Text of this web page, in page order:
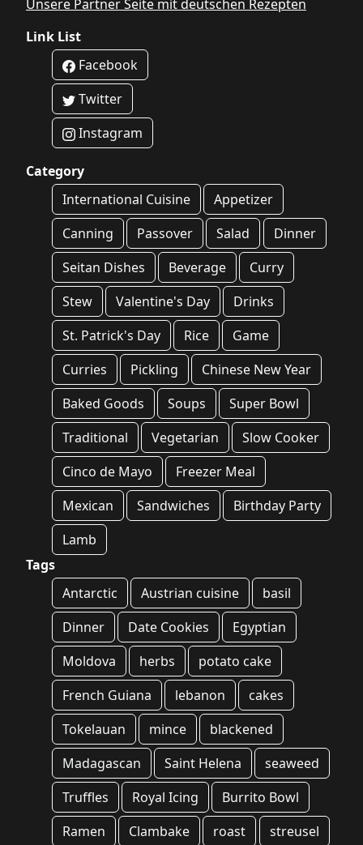
Unsere Partner Seite mit deutschen Rezepten
Link List
Facebook
Twitter
Instagram
Category
International Cuisine
Appetizer
Canning
Passover Salad
Dinner
Seitan Dishes
Beverage
Curry
Stew
Valentine's Day
Drinks
St. Patrick's Day
Rice
Game
Curries
Pickling
Chinese New Year
Baked Goods
Soups
Super Bowl
Traditional
Vegetarian
Slow Cooker
Cinco de Mayo
Freezer Meal
Mexican
Sandwiches
Birthday Party
Lamb
Tags
Antarctic
Austrian cuisine
basil
Dinner
Date Cookies
Egyptian
Moldova
herbs
potato cake
French Guiana
lebanon
cakes
Tokelauan
mince
blackened
Madagascan
Saint Helena
seaweed
Truffles
Royal Icing
Burrito Bowl
Ramen
Clambake roast streusel